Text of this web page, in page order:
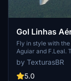
Gol Linhas
Fly in style with
Aguiar and F.Leal.
Operations Center.
custom repaints.
by TexturasBR
5.0